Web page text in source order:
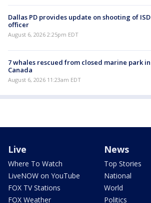
Dallas PD provides update on shooting of ISD
officer
August 6, 2026 2:25pm EDT
7 whales rescued from closed marine park in
Canada
August 6, 2026 11:23am EDT
Live
Where To Watch
LiveNOW on YouTube
FOX TV Stations
FOX Weather
News
Top Stories
National
World
Politics